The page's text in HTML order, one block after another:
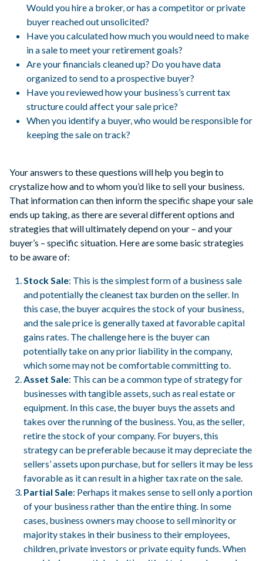
Would you hire a broker, or has a competitor or private
buyer reached out unsolicited?
Have you calculated how much you would need to make
in a sale to meet your retirement goals?
Are your financials cleaned up? Do you have data
organized to send to a prospective buyer?
Have you reviewed how your business’s current tax
structure could affect your sale price?
When you identify a buyer, who would be responsible for
keeping the sale on track?
Your answers to these questions will help you begin to
crystalize how and to whom you’d like to sell your business.
That information can then inform the specific shape your sale
ends up taking, as there are several different options and
strategies that will ultimately depend on your – and your
buyer’s – specific situation. Here are some basic strategies
to be aware of:
Stock Sale: This is the simplest form of a business sale
and potentially the cleanest tax burden on the seller. In
this case, the buyer acquires the stock of your business,
and the sale price is generally taxed at favorable capital
gains rates. The challenge here is the buyer can
potentially take on any prior liability in the company,
which some may not be comfortable committing to.
Asset Sale: This can be a common type of strategy for
businesses with tangible assets, such as real estate or
equipment. In this case, the buyer buys the assets and
takes over the running of the business. You, as the seller,
retire the stock of your company. For buyers, this
strategy can be preferable because it may depreciate the
sellers’ assets upon purchase, but for sellers it may be less
favorable as it can result in a higher tax rate on the sale.
Partial Sale: Perhaps it makes sense to sell only a portion
of your business rather than the entire thing. In some
cases, business owners may choose to sell minority or
majority stakes in their business to their employees,
children, private investors or private equity funds. When